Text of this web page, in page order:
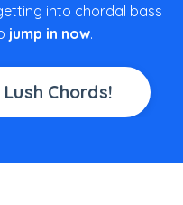
into chordal bass
jump in now.
Lush Chords!